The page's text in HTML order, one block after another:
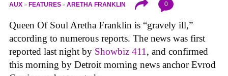
AUX FEATURES ARETHA FRANKLIN 0
Queen Of Soul Aretha Franklin is “gravely ill,”
according to numerous reports. The news was first
reported last night by Showbiz 411 , and confirmed
this morning by Detroit morning news anchor Evrod